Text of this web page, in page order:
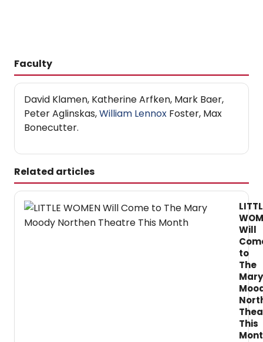
Faculty
David Klamen, Katherine Arfken, Mark Baer,
Peter Aglinskas,William Lennox Foster, Max
Bonecutter.
Related articles
Will
to
The
Mary
This